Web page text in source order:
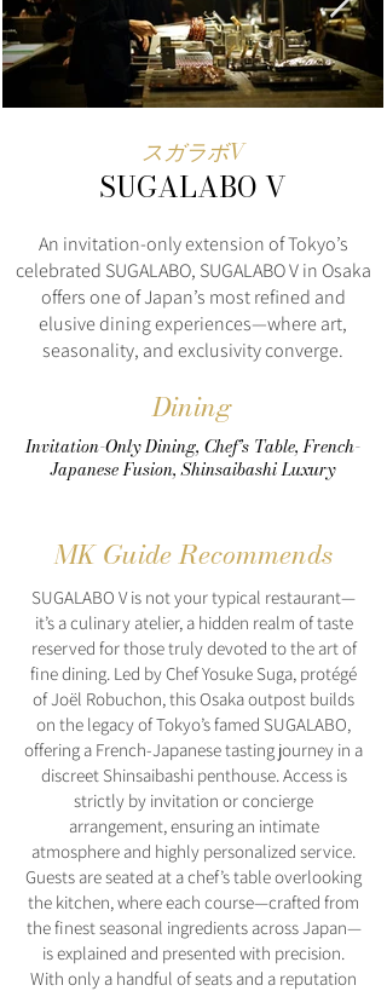
スガラボV
SUGALABO V
An invitation-only extension of Tokyo’s
celebrated SUGALABO, SUGALABO V in Osaka
offers one of Japan’s most refined and
elusive dining experiences—where art,
seasonality, and exclusivity converge.
Dining
Invitation-Only Dining, Chef’s Table, French-
Japanese Fusion, Shinsaibashi Luxury
MK Guide Recommends
SUGALABO V is not your typical restaurant—
it’s a culinary atelier, a hidden realm of taste
reserved for those truly devoted to the art of
fine dining. Led by Chef Yosuke Suga, protégé
of Joël Robuchon, this Osaka outpost builds
on the legacy of Tokyo’s famed SUGALABO,
offering a French-Japanese tasting journey in a
discreet Shinsaibashi penthouse. Access is
strictly by invitation or concierge
arrangement, ensuring an intimate
atmosphere and highly personalized service.
Guests are seated at a chef’s table overlooking
the kitchen, where each course—crafted from
the finest seasonal ingredients across Japan—
is explained and presented with precision.
With only a handful of seats and a reputation